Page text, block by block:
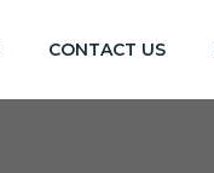
CONTACT US